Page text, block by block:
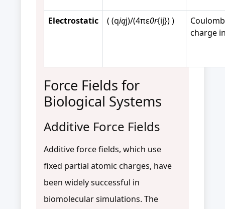
Electrostatic ( (qiqj)/(4πε0r{ij}) )
charge
Force Fields for
Biological Systems
Additive Force Fields
Additive force fields, which use
fixed partial atomic charges, have
been widely successful in
biomolecular simulations. The